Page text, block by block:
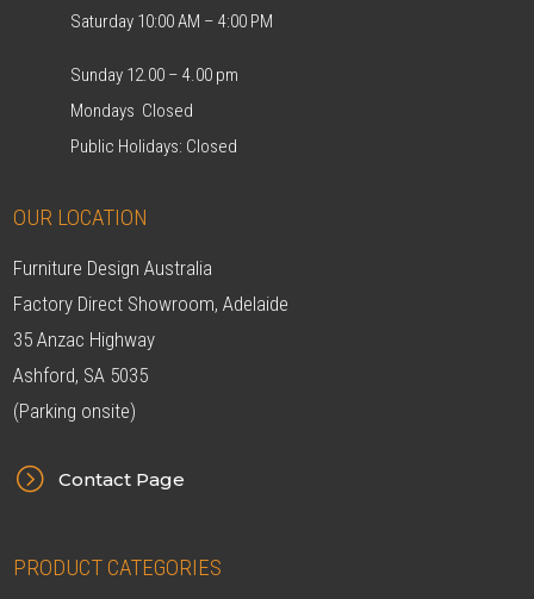
Saturday 10:00 AM – 4:00 PM
Sunday 12.00 – 4.00 pm
Mondays Closed
Public Holidays: Closed
OUR LOCATION
Furniture Design Australia
Factory Direct Showroom, Adelaide
35 Anzac Highway
Ashford, SA 5035
(Parking onsite)
= Contact Page
PRODUCT CATEGORIES